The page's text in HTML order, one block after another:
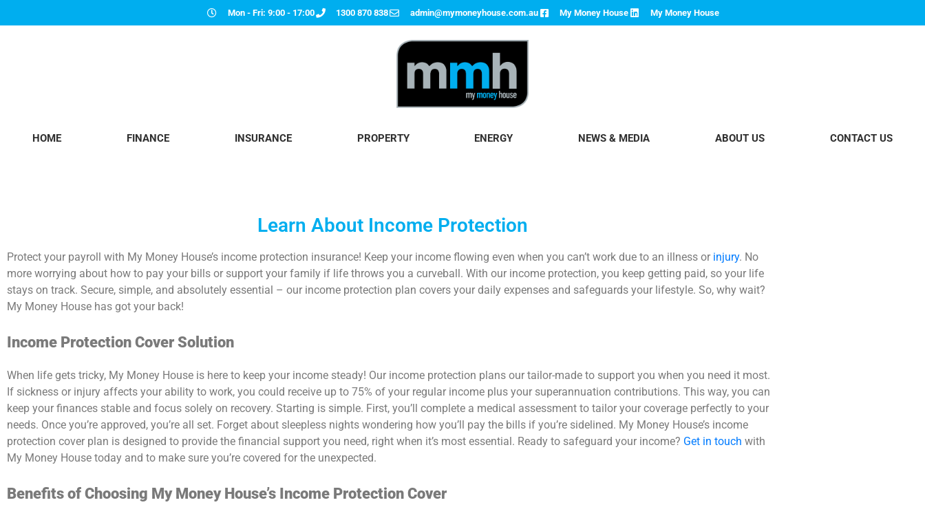
Mon - Fri: 9:00 - 17:00 1300 870 838 admin@mymoneyhouse.com.au My Money House My Money House
HOME FINANCE INSURANCE PROPERTY ENERGY NEWS & MEDIA ABOUT US CONTACT US
Learn About Income Protection
Protect your payroll with My Money House’s income protection insurance! Keep your income flowing even when you can’t work due to an illness or injury. No
more worrying about how to pay your bills or support your family if life throws you a curveball. With our income protection, you keep getting paid, so your life
stays on track. Secure, simple, and absolutely essential – our income protection plan covers your daily expenses and safeguards your lifestyle. So, why wait?
My Money House has got your back!
Income Protection Cover Solution
When life gets tricky, My Money House is here to keep your income steady! Our income protection plans our tailor-made to support you when you need it most.
If sickness or injury affects your ability to work, you could receive up to 75% of your regular income plus your superannuation contributions. This way, you can
keep your finances stable and focus solely on recovery. Starting is simple. First, you’ll complete a medical assessment to tailor your coverage perfectly to your
needs. Once you’re approved, you’re all set. Forget about sleepless nights wondering how you’ll pay the bills if you’re sidelined. My Money House’s income
protection cover plan is designed to provide the financial support you need, right when it’s most essential. Ready to safeguard your income? Get in touch with
My Money House today and to make sure you’re covered for the unexpected.
Benefits of Choosing My Money House’s Income Protection Cover